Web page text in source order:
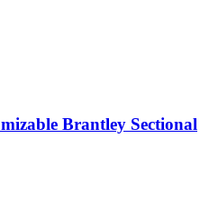
Brantley Sectional